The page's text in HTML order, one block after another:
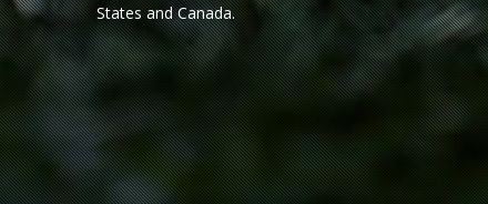
States and Canada.